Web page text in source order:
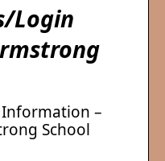
Login
Information –
School